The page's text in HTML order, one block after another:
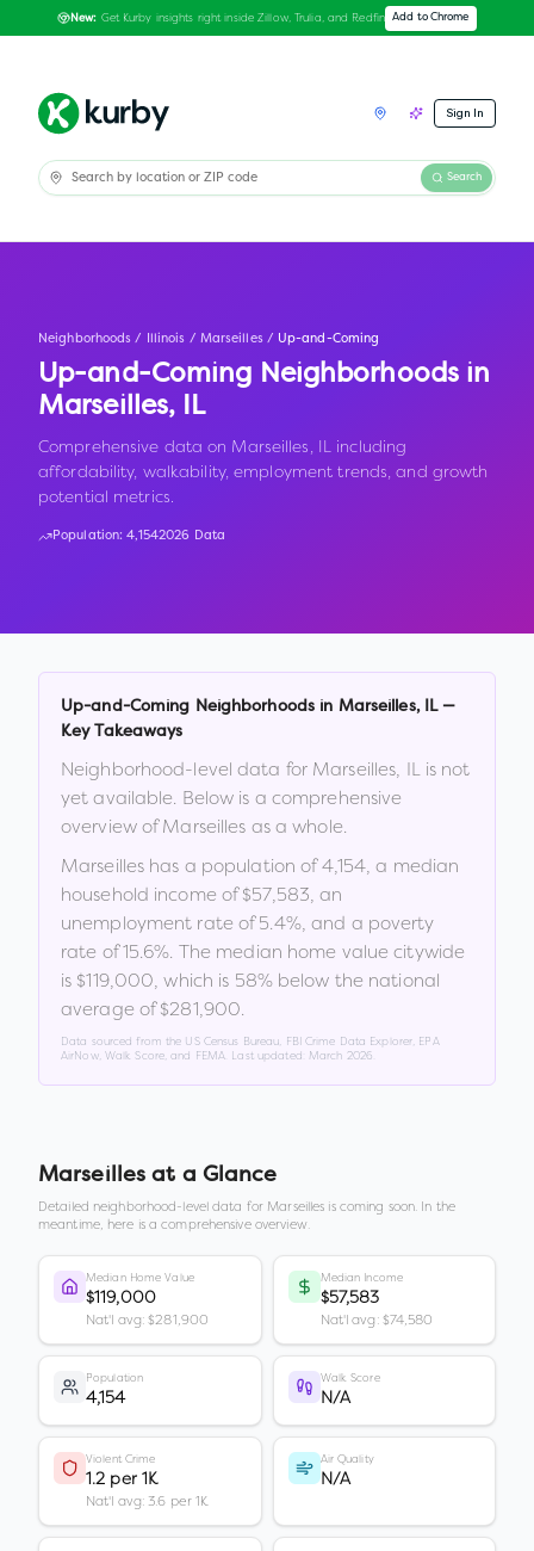
New: Get Kurby insights right inside Zillow, Trulia, and Redfin Add to Chrome
Sign In
Search
Neighborhoods / Illinois / Marseilles / Up-and-Coming
Up-and-Coming Neighborhoods in
Marseilles, IL
Comprehensive data on Marseilles, IL including
affordability, walkability, employment trends, and growth
potential metrics.
Population:4,1542026 Data
Up-and-Coming Neighborhoods in Marseilles, IL—
Key Takeaways
Neighborhood-level data for Marseilles, ILis not
yet available. Below is a comprehensive
overview ofMarseilles as a whole.
Marseilles has a population of4,154, a median
household income of$57,583, an
unemployment rate of5.4%, and a poverty
rate of15.6%. The median home value citywide
is $119,000, which is 58% below the national
average of $281,900.
Data sourced from the US Census Bureau, FBI Crime Data Explorer, EPA
AirNow, Walk Score, and FEMA. Last updated: March 2026
Marseilles at a Glance
Detailed neighborhood-level data for Marseilles is coming soon. In the
meantime, here is a comprehensive overview.
Median Home Value
$119,000
Nat'l avg: $281,900
Median Income
$57,583
Nat'l avg: $74,580
Population
4,154
Walk Score
N/A
Violent Crime
1.2 per 1K
Nat'l avg: 3.6 per 1K
Air Quality
N/A